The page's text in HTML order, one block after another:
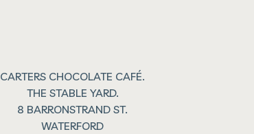
CARTERS CHOCOLATE CAFÉ.
THE STABLE YARD.
8 BARRONSTRAND ST.
WATERFORD